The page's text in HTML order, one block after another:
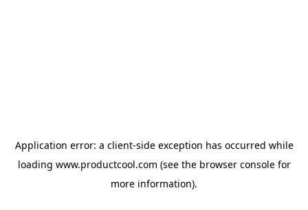
Application error: a client-side exception has occurred while
loading www.productcool.com (see the browser consolefor
more information).